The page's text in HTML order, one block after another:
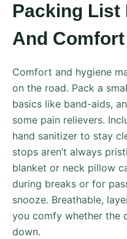
Packing List
And Comfort
Comfort and hygiene
on the road. Pack a
basics like band-aids,
some pain relievers.
hand sanitizer to stay
stops aren’t always
blanket or neck pillow
during breaks or for
snooze. Breathable,
you comfy whether the
down.